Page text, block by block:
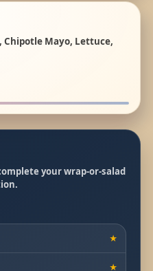
Chipotle Mayo, Lettuce,
your wrap-or-salad
★
★